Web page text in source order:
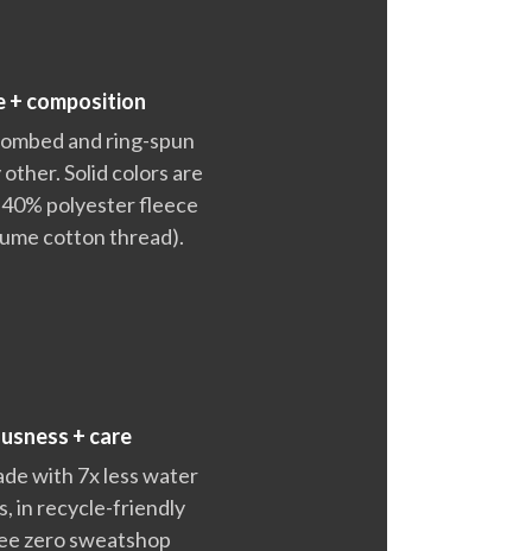
+ composition
and ring-spun
Solid colors are
polyester fleece
cotton thread).
+ care
with 7x less water
in recycle-friendly
zero sweatshop